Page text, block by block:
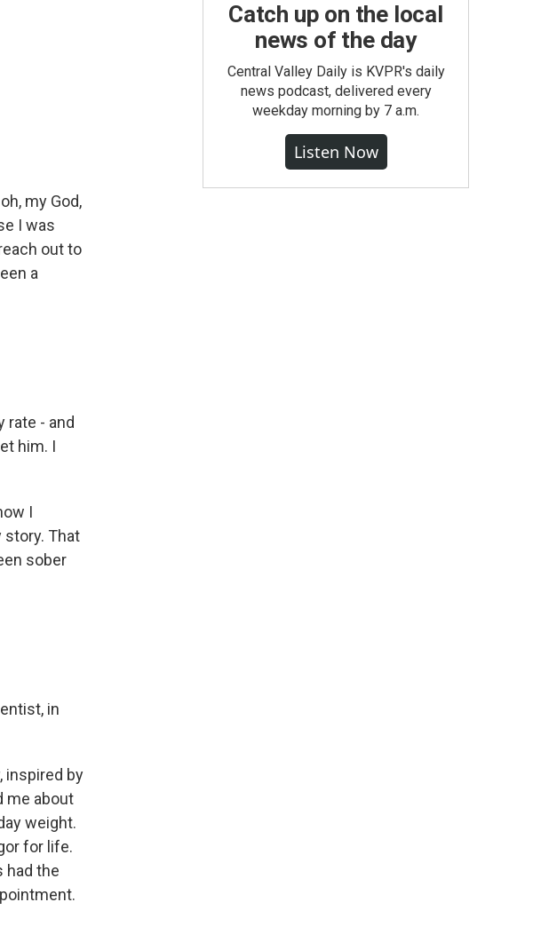
my God,
I was
out to
a
rate - and
him. I
I
story. That
sober
in
inspired by
me about
weight.
for life.
had the
Catch up on the local
news of the day
Central Valley Daily is KVPR's daily
news podcast, delivered every
weekday morning by 7 a.m.
Listen Now